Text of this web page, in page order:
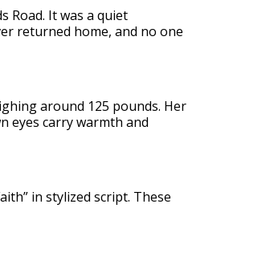
Road. It was a quiet
returned home, and no one
around 125 pounds. Her
eyes carry warmth and
in stylized script. These